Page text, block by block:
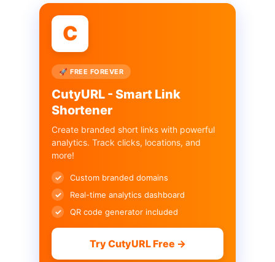
C
🚀 FREE FOREVER
CutyURL - Smart Link
Shortener
Create branded short links with powerful
analytics. Track clicks, locations, and
more!
Custom branded domains
Real-time analytics dashboard
QR code generator included
Try CutyURL Free →